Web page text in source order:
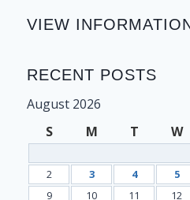
VIEW
RECENT POSTS
August 2026
S
M T W
2
3 4 5
9
10 11 12